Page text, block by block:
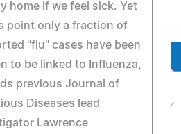
home if we feel sick. Yet
point only a fraction of
"flu" cases have been
to be linked to Influenza,
previous Journal of
Diseases lead
Lawrence